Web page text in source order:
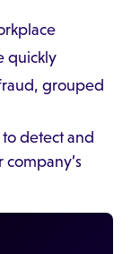
quickly
grouped
detect and